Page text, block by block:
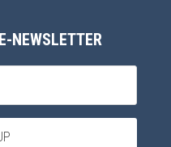
NEWSLETTER